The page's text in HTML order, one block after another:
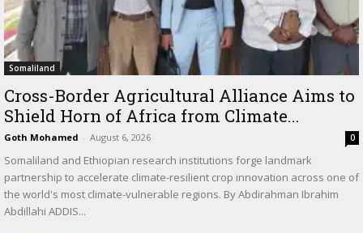
Somaliland
Cross-Border Agricultural Alliance Aims to
Shield Horn of Africa from Climate...
Goth Mohamed - August 6, 2026 0
Somaliland and Ethiopian research institutions forge landmark
partnership to accelerate climate-resilient crop innovation across one of
the world's most climate-vulnerable regions. By Abdirahman Ibrahim
Abdillahi ADDIS...